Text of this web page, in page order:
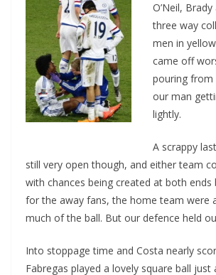
O’Neil,
three way
men in
came off
pouring
our man
lightly.
A scrappy
still very open though, and either team
with chances being created at both
for the away fans, the home team were
much of the ball. But our defence held
Into stoppage time and Costa nearly
Fabregas played a lovely square ball just